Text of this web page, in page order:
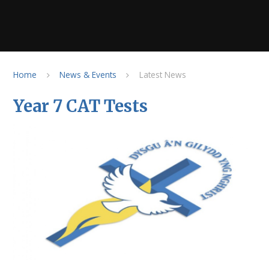
Home News & Events Latest News
Year 7 CAT Tests